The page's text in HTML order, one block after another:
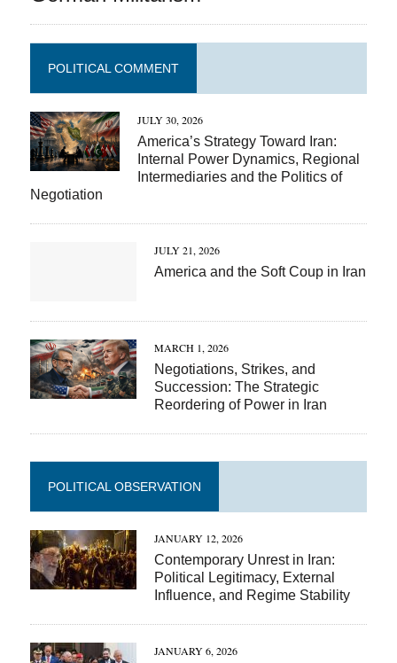
POLITICAL COMMENT
JULY 30, 2026
America’s Strategy Toward Iran:
Internal Power Dynamics, Regional
Intermediaries and the Politics of
Negotiation
JULY 21, 2026
America and the Soft Coup in Iran
MARCH 1, 2026
Negotiations, Strikes, and
Succession: The Strategic
Reordering of Power in Iran
POLITICAL OBSERVATION
JANUARY 12, 2026
Contemporary Unrest in Iran:
Political Legitimacy, External
Influence, and Regime Stability
JANUARY 6, 2026